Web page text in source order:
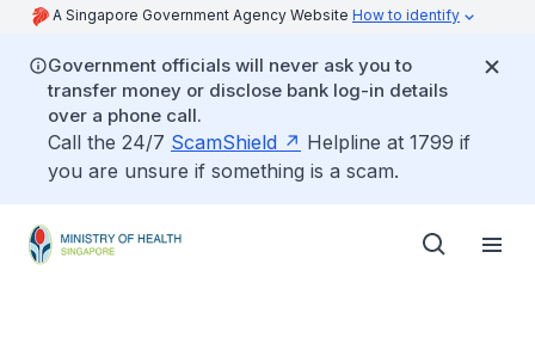
A Singapore Government Agency Website How to identify
Government officials will never ask you to
transfer money or disclose bank log-in details
over a phone call.
Call the 24/7 ScamShield
Helpline at 1799 if
you are unsure if something is a scam.